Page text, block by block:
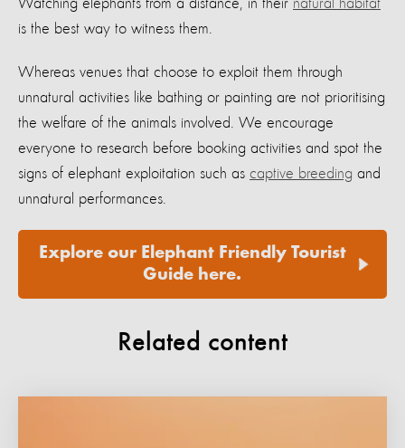
Watching elephants from a distance, in their natural habitat
is the best way to witness them.
Whereas venues that choose to exploit them through
unnatural activities like bathing or painting are not prioritising
the welfare of the animals involved. We encourage
everyone to research before booking activities and spot the
signs of elephant exploitation such as captive breeding and
unnatural performances.
Explore our Elephant Friendly Tourist
Guide here.
Related content